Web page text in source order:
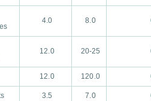
4.0 8.0
12.0 20-25
12.0 120.0
3.5 7.0